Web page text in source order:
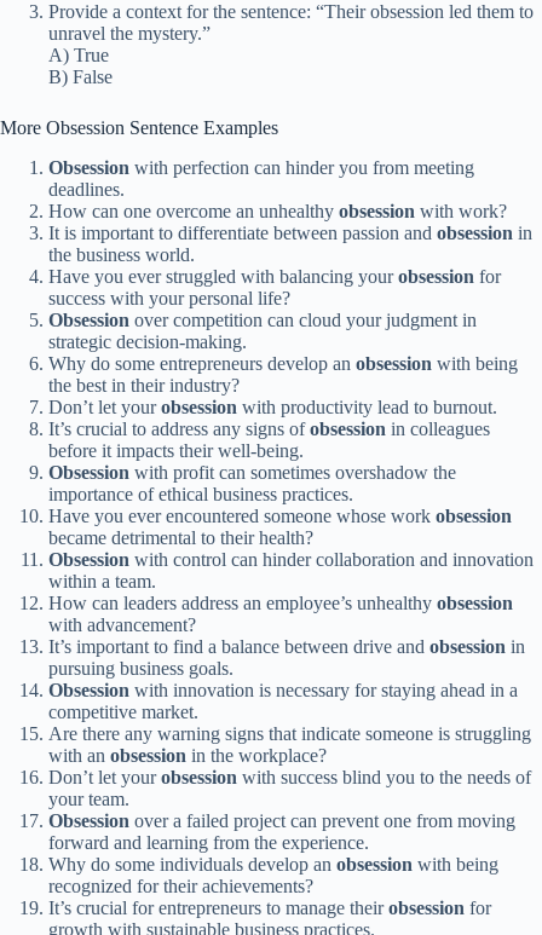
Provide a context for the sentence: “Their obsession led them to
unravel the mystery.”
A) True
B) False
More Obsession Sentence Examples
Obsession with perfection can hinder you from meeting
deadlines.
How can one overcome an unhealthy obsession with work?
It is important to differentiate between passion and obsession in
the business world.
Have you ever struggled with balancing yourobsession for
success with your personal life?
Obsession over competition can cloud your judgment in
strategic decision-making.
Why do some entrepreneurs develop an obsession with being
the best in their industry?
Don’t let yourobsession with productivity lead to burnout.
It’s crucial to address any signs ofobsession in colleagues
before it impacts their well-being.
Obsession with profit can sometimes overshadow the
importance of ethical business practices.
Have you ever encountered someone whose work obsession
became detrimental to their health?
Obsession with control can hinder collaboration and innovation
within a team.
How can leaders address an employee’s unhealthy obsession
with advancement?
It’s important to find a balance between drive and obsession in
pursuing business goals.
Obsession with innovation is necessary for staying ahead in a
competitive market.
Are there any warning signs that indicate someone is struggling
with an obsession in the workplace?
Don’t let yourobsession with success blind you to the needs of
your team.
Obsession over a failed project can prevent one from moving
forward and learning from the experience.
Why do some individuals develop an obsession with being
recognized for their achievements?
It’s crucial for entrepreneurs to manage theirobsession for
growth with sustainable business practices.